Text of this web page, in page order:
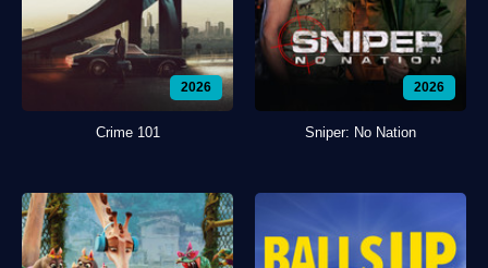
2026
Crime 101
2026
Sniper: No Nation